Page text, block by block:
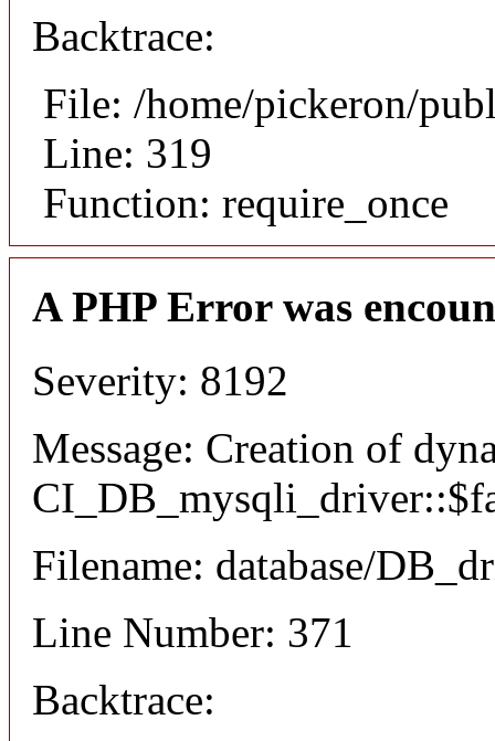
Backtrace:
File: /home/pickeron/
Line: 319
Function: require_once
A PHP Error was
Severity: 8192
Message: Creation of
Filename: database/
Line Number: 371
Backtrace: